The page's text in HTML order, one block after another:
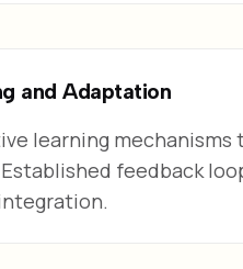
and Adaptation
learning
feedback